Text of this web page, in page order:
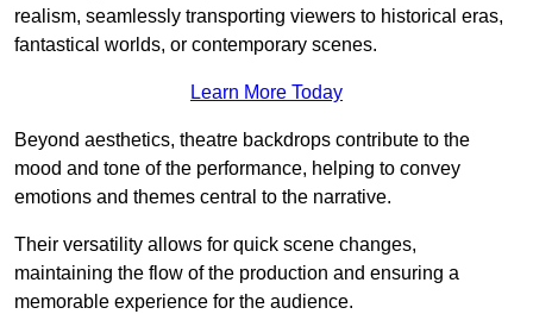
realism, seamlessly transporting viewers to historical eras,
fantastical worlds, or contemporary scenes.
Learn More Today
Beyond aesthetics, theatre backdrops contribute to the
mood and tone of the performance, helping to convey
emotions and themes central to the narrative.
Their versatility allows for quick scene changes,
maintaining the flow of the production and ensuring a
memorable experience for the audience.